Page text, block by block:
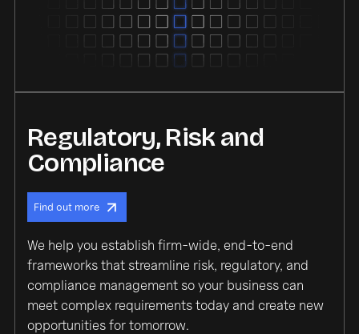
Regulatory, Risk and
Compliance
Find out more
We help you establish firm-wide, end-to-end
frameworks that streamline risk, regulatory, and
compliance management so your business can
meet complex requirements today and create new
opportunities for tomorrow.